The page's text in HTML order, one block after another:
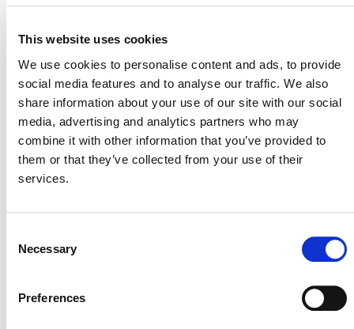
This website uses cookies
We use cookies to personalise content and ads, to provide
social media features and to analyse our traffic. We also
share information about your use of our site with our social
media, advertising and analytics partners who may
combine it with other information that you’ve provided to
them or that they’ve collected from your use of their
services.
Selection
Necessary
Preferences
Digital Trends: What Are They and What Role Can
Thursday, 23 March, 3:00-4:00 pm PT
Speaker:Benoît Clément, Director, Financial Innovation